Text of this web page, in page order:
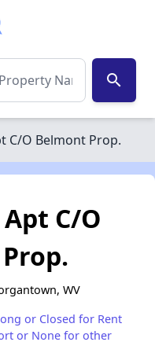
search
C/O Belmont Prop.
C/O
WV
or Closed for Rent
or None for other